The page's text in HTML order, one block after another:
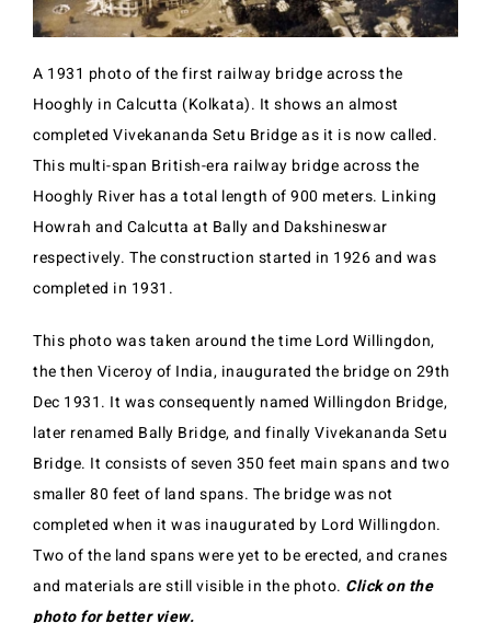
A 1931 photo of the first railway bridge across the
Hooghly in Calcutta (Kolkata). It shows an almost
completed Vivekananda Setu Bridge as it is now called.
This multi-span British-era railway bridge across the
Hooghly River has a total length of 900 meters. Linking
Howrah and Calcutta at Bally and Dakshineswar
respectively. The construction started in 1926 and was
completed in 1931.
This photo was taken around the time Lord Willingdon,
the then Viceroy of India, inaugurated the bridge on 29th
Dec 1931. It was consequently named Willingdon Bridge,
later renamed Bally Bridge, and finally Vivekananda Setu
Bridge. It consists of seven 350 feet main spans and two
smaller 80 feet of land spans. The bridge was not
completed when it was inaugurated by Lord Willingdon.
Two of the land spans were yet to be erected, and cranes
and materials are still visible in the photo. Click on the
photo for better view.